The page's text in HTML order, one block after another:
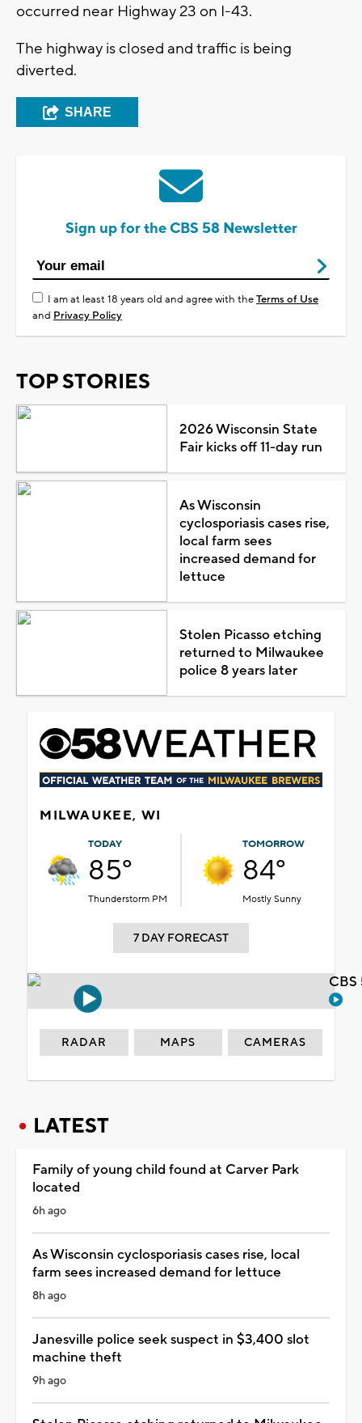
occurred near Highway 23 on I-43.
The highway is closed and traffic is being
diverted.
SHARE
Sign up for the CBS 58 Newsletter
I am at least 18 years old and agree with theTerms of Use
and Privacy Policy
TOP STORIES
2026 Wisconsin State
Fair kicks off 11-day run
As Wisconsin
cyclosporiasis cases rise,
local farm sees
increased demand for
lettuce
Stolen Picasso etching
returned to Milwaukee
police 8 years later
MILWAUKEE, WI
TODAY
85°
Thunderstorm PM
TOMORROW
84°
Mostly Sunny
7 DAY FORECAST
RADAR MAPS CAMERAS
LATEST
Family of young child found at Carver Park
located
6h ago
As Wisconsin cyclosporiasis cases rise, local
farm sees increased demand for lettuce
8h ago
Janesville police seek suspect in $3,400 slot
machine theft
9h ago